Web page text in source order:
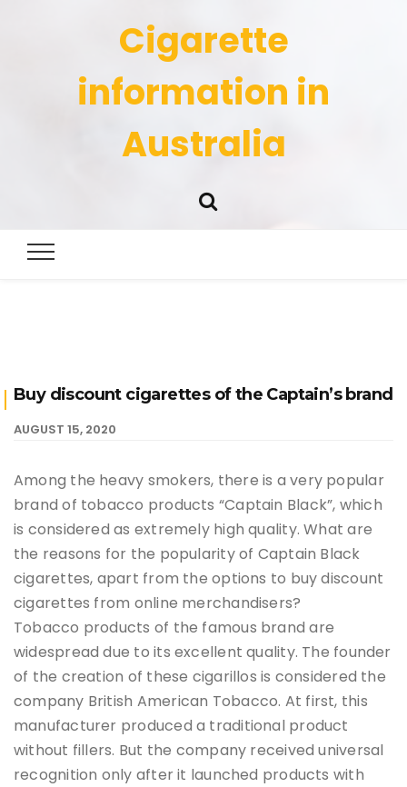
Cigarette
information in
Australia
Buy discount cigarettes of the Captain’s brand
AUGUST 15, 2020
Among the heavy smokers, there is a very popular
brand of tobacco products “Captain Black”, which
is considered as extremely high quality. What are
the reasons for the popularity of Captain Black
cigarettes, apart from the options to buy discount
cigarettes from online merchandisers?
Tobacco products of the famous brand are
widespread due to its excellent quality. The founder
of the creation of these cigarillos is considered the
company British American Tobacco. At first, this
manufacturer produced a traditional product
without fillers. But the company received universal
recognition only after it launched products with